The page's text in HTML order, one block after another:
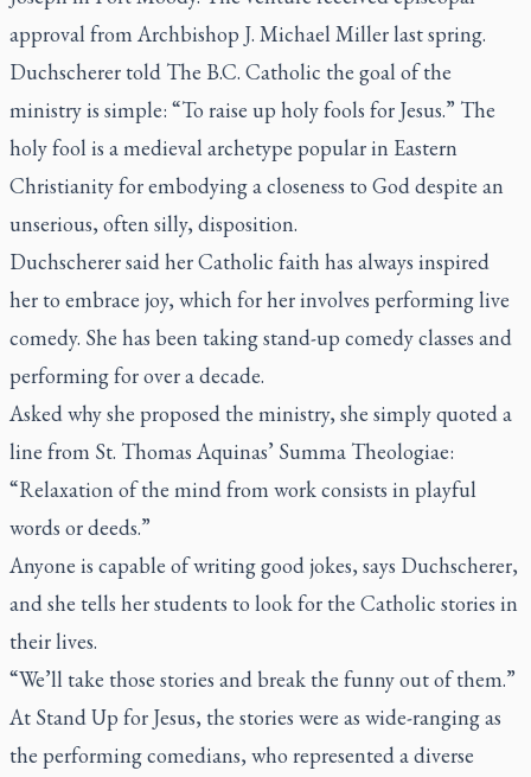
approval from Archbishop J. Michael Miller last spring.
Duchscherer told The B.C. Catholic the goal of the
ministry is simple: “To raise up holy fools for Jesus.” The
holy fool is a medieval archetype popular in Eastern
Christianity for embodying a closeness to God despite an
unserious, often silly, disposition.
Duchscherer said her Catholic faith has always inspired
her to embrace joy, which for her involves performing live
comedy. She has been taking stand-up comedy classes and
performing for over a decade.
Asked why she proposed the ministry, she simply quoted a
line from St. Thomas Aquinas’ Summa Theologiae:
“Relaxation of the mind from work consists in playful
words or deeds.”
Anyone is capable of writing good jokes, says Duchscherer,
and she tells her students to look for the Catholic stories in
their lives.
“We’ll take those stories and break the funny out of them.”
At Stand Up for Jesus, the stories were as wide-ranging as
the performing comedians, who represented a diverse